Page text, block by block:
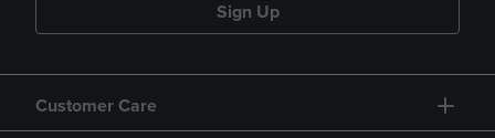
Sign Up
Customer Care